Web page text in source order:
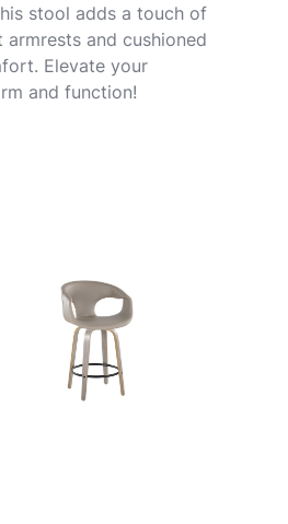
stool adds a touch of
and cushioned
Elevate your
and function!